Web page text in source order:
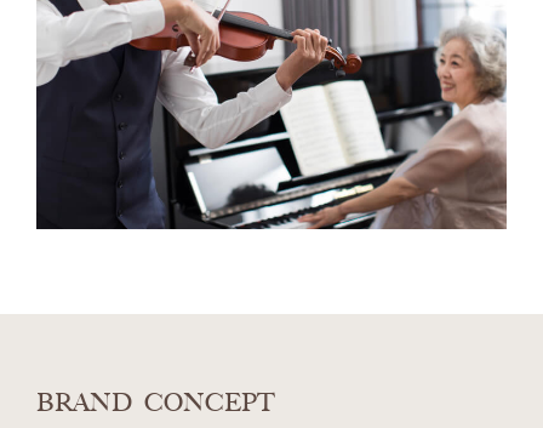
BRAND CONCEPT